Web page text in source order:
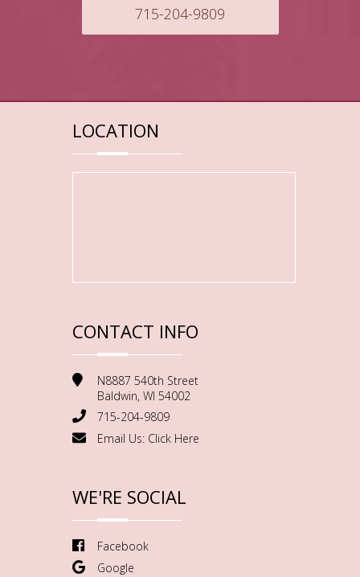
715-204-9809
LOCATION
CONTACT INFO
N8887 540th Street
Baldwin, WI 54002
715-204-9809
Email Us: Click Here
WE'RE SOCIAL
Facebook
Google